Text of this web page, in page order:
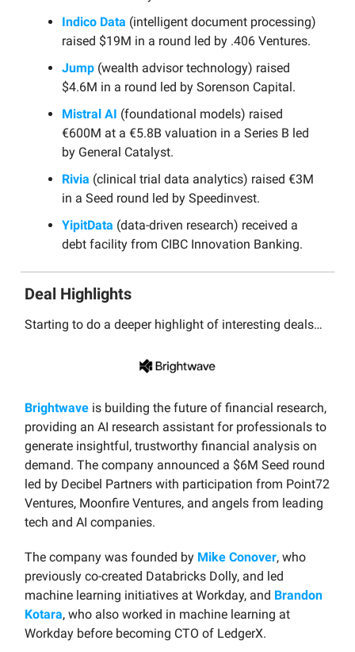
Indico Data (intelligent document processing)
raised $19M in a round led by .406 Ventures.
Jump (wealth advisor technology) raised
$4.6M in a round led by Sorenson Capital.
Mistral AI (foundational models) raised
€600M at a €5.8B valuation in a Series B led
by General Catalyst.
Rivia (clinical trial data analytics) raised €3M
in a Seed round led by Speedinvest.
YipitData (data-driven research) received a
debt facility from CIBC Innovation Banking.
Deal Highlights
Starting to do a deeper highlight of interesting deals…
Brightwave is building the future of financial research,
providing an AI research assistant for professionals to
generate insightful, trustworthy financial analysis on
demand. The company announced a $6M Seed round
led by Decibel Partners with participation from Point72
Ventures, Moonfire Ventures, and angels from leading
tech and AI companies.
The company was founded by Mike Conover, who
previously co-created Databricks Dolly, and led
machine learning initiatives at Workday, and Brandon
Kotara, who also worked in machine learning at
Workday before becoming CTO of LedgerX.